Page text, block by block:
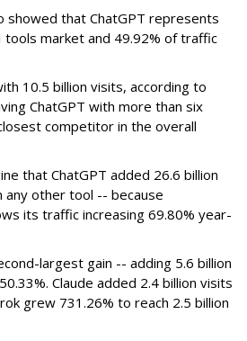
showed that ChatGPT represents
tools market and 49.92% of traffic
10.5 billion visits, according to
ChatGPT with more than six
competitor in the overall
that ChatGPT added 26.6 billion
other tool -- because
its traffic increasing 69.80% year-
largest gain -- adding 5.6 billion
Claude added 2.4 billion visits
grew 731.26% to reach 2.5 billion